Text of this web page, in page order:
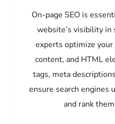
On-page SEO is
website’s visibility in
experts optimize
content, and HTML
tags, meta
ensure search engines
and rank